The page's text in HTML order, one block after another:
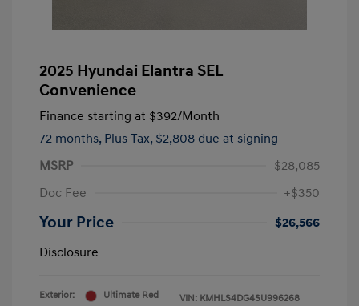
2025 Hyundai Elantra SEL
Convenience
Finance starting at $392/Month
72 months, Plus Tax, $2,808 due at signing
MSRP
$28,085
Doc Fee
+$350
Your Price
$26,566
Disclosure
Exterior:
Ultimate Red
VIN: KMHLS4DG4SU996268